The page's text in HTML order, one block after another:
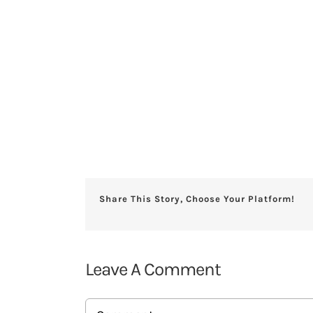
Share This Story, Choose Your Platform!
Leave A Comment
Comment